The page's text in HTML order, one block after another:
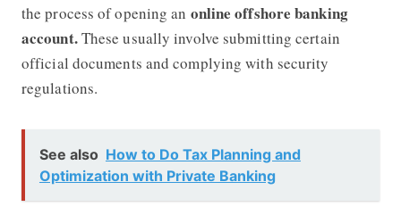
the process of opening an online offshore banking
account.These usually involve submitting certain
official documents and complying with security
regulations.
See also How to Do Tax Planning and
Optimization with Private Banking